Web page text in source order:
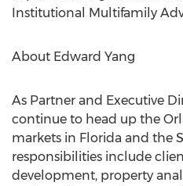
Institutional Multifamily
About Edward Yang
As Partner and Executive
continue to head up the
markets in Florida and the
responsibilities include
development, property